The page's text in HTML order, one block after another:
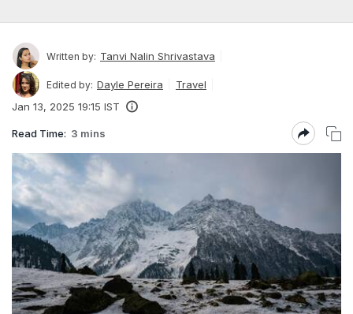
Written by: Tanvi Nalin Shrivastava
Edited by: Dayle Pereira
Travel
Jan 13, 2025 19:15 IST
Read Time: 3 mins